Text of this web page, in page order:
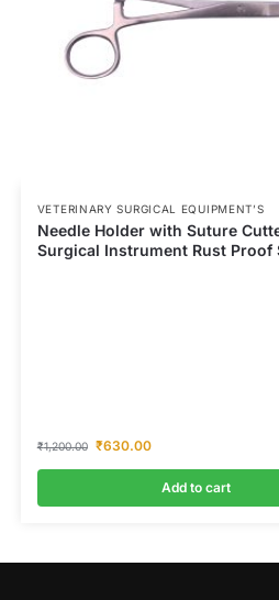
VETERINARY SURGICAL EQUIPMENT’S
Needle Holder with Suture
Surgical Instrument Rust Proof
₹1,200.00 ₹630.00
Add to cart